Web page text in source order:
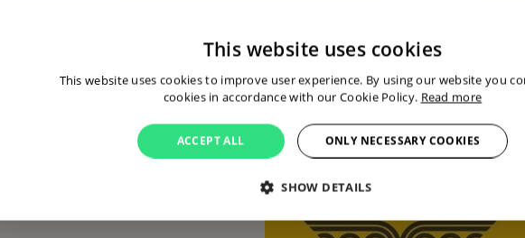
Present with my own stand. picking
During the Militracks weekend,
half-tracks, and armored
superior in quality compared to the
What makes Militracks unique?
kilometer track through the museum
these legendary machines firsthand.
This website uses cookies
This website uses cookies to improve user experience. By using our website you
cookies in accordance with our Cookie Policy. Read more
ACCEPT ALL ONLY NECESSARY COOKIES
SHOW DETAILS